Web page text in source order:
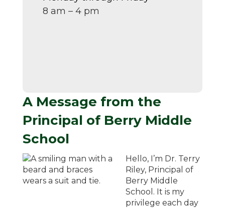
8 am – 4 pm
A Message from the
Principal of Berry Middle
School
Hello, I’m Dr. Terry
Riley, Principal of
Berry Middle
School. It is my
privilege each day